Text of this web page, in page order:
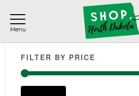
main
content
primary
sidebar
footer
Primary
Sidebar
FILTER BY PRICE